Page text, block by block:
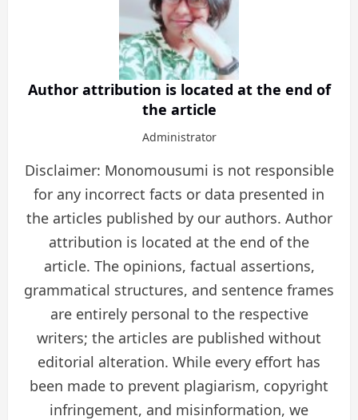
Author attribution is located at the end of
the article
Administrator
Disclaimer: Monomousumi is not responsible
for any incorrect facts or data presented in
the articles published by our authors. Author
attribution is located at the end of the
article. The opinions, factual assertions,
grammatical structures, and sentence frames
are entirely personal to the respective
writers; the articles are published without
editorial alteration. While every effort has
been made to prevent plagiarism, copyright
infringement, and misinformation, we